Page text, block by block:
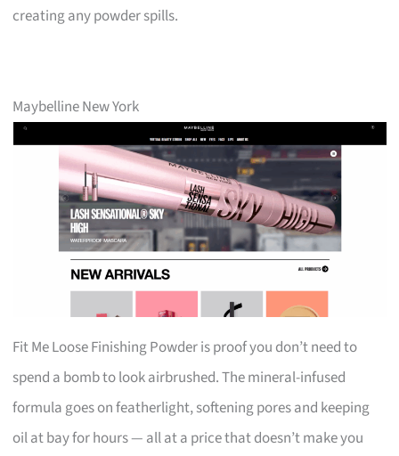
creating any powder spills.
Maybelline New York
Fit Me Loose Finishing Powder is proof you don’t need to
spend a bomb to look airbrushed. The mineral-infused
formula goes on featherlight, softening pores and keeping
oil at bay for hours — all at a price that doesn’t make you